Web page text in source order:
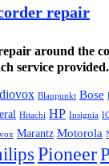
repair
around the
service provided.
Blaupunkt Bose
Hitachi HP Insignia
Marantz Motorola
Pioneer